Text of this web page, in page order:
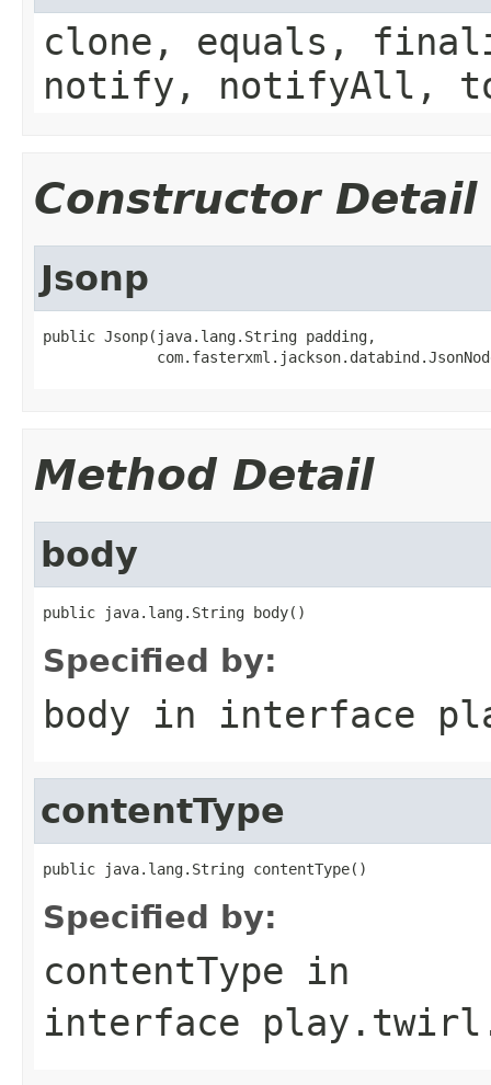
clone, equals,
notify, notifyAll,
Constructor Detail
Jsonp
public Jsonp(java.lang.String padding,
Method Detail
body
public java.lang.String body()
Specified by:
body in interface
contentType
public java.lang.String contentType()
Specified by:
contentType in
interface